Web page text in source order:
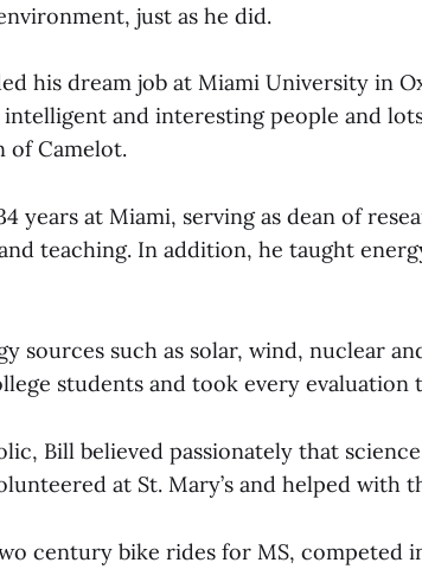
just as he did.
his dream job at Miami University in
and interesting people and
of Camelot.
years at Miami, serving as dean of
teaching. In addition, he taught
sources such as solar, wind, nuclear
students and took every evaluation
Bill believed passionately that
at St. Mary’s and helped with
century bike rides for MS, competed